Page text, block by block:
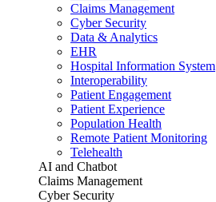
Claims Management
Cyber Security
Data & Analytics
EHR
Hospital Information System
Interoperability
Patient Engagement
Patient Experience
Population Health
Remote Patient Monitoring
Telehealth
AI and Chatbot
Claims Management
Cyber Security